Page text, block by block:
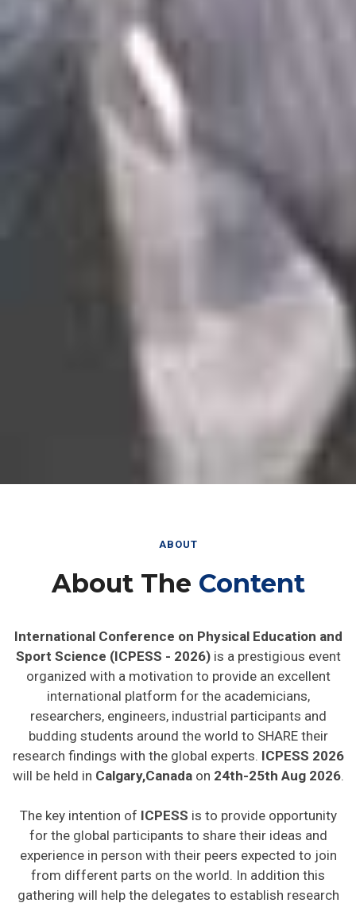
ABOUT
About The Content
International Conference on Physical Education and
Sport Science (ICPESS - 2026)is a prestigious event
organized with a motivation to provide an excellent
international platform for the academicians,
researchers, engineers, industrial participants and
budding students around the world to SHARE their
research findings with the global experts. ICPESS 2026
will be held in Calgary,Canadaon 24th-25th Aug 2026.
The key intention of ICPESS is to provide opportunity
for the global participants to share their ideas and
experience in person with their peers expected to join
from different parts on the world. In addition this
gathering will help the delegates to establish research